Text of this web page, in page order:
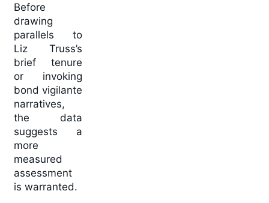
Before
drawing
parallels to
Liz Truss’s
brief tenure
or invoking
bond vigilante
narratives,
the data
suggests a
more
measured
assessment
is warranted.